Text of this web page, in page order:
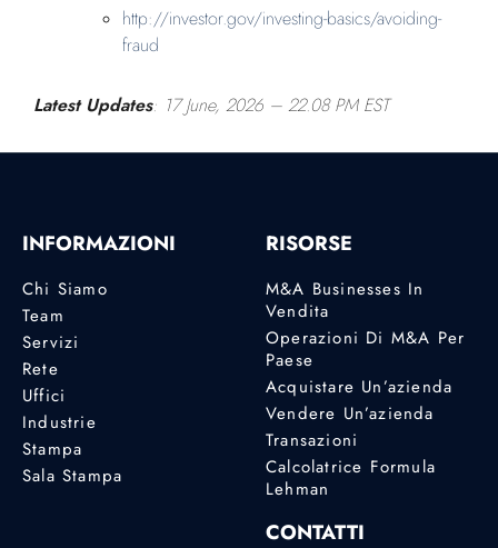
http://investor.gov/investing-basics/avoiding-
fraud
Latest Updates: 17 June, 2026 – 22.08 PM EST
INFORMAZIONI
Chi Siamo
Team
Servizi
Rete
Uffici
Industrie
Stampa
Sala Stampa
RISORSE
M&A Businesses In
Vendita
Operazioni Di M&A Per
Paese
Acquistare Un’azienda
Vendere Un’azienda
Transazioni
Calcolatrice Formula
Lehman
CONTATTI